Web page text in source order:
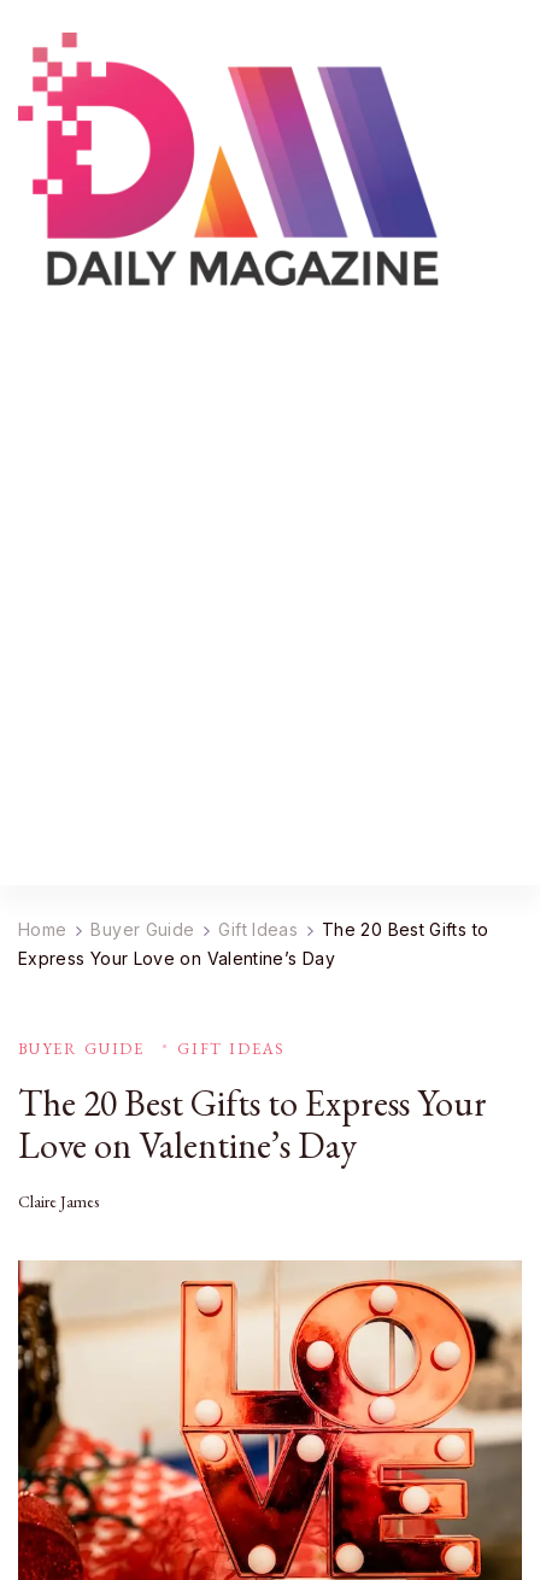
Home Buyer Guide Gift Ideas
The 20 Best Gifts to
Express Your Love on Valentine’s Day
BUYER GUIDE GIFT IDEAS
The 20 Best Gifts to Express Your
Love on Valentine’s Day
Claire James